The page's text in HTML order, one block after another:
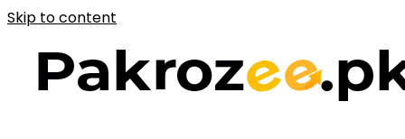
Skip to content